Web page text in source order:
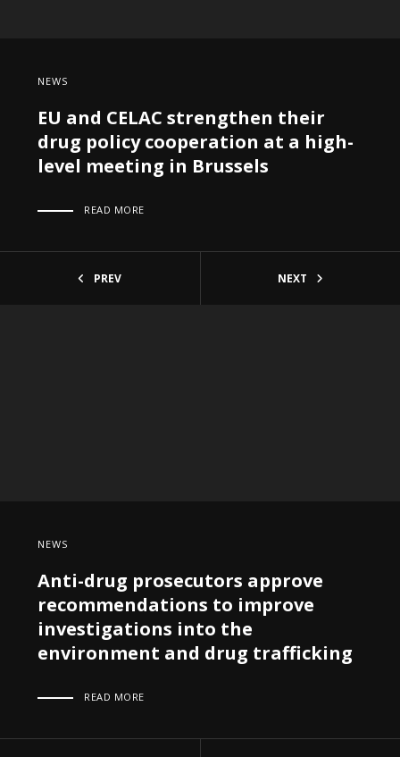
NEWS
EU and CELAC strengthen their
drug policy cooperation at a high-
level meeting in Brussels
READ MORE
PREV NEXT
NEWS
Anti-drug prosecutors approve
recommendations to improve
investigations into the
environment and drug trafficking
READ MORE